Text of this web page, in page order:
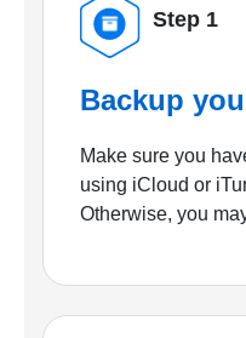
Step 1
Backup
Make sure you
using iCloud or
Otherwise, you